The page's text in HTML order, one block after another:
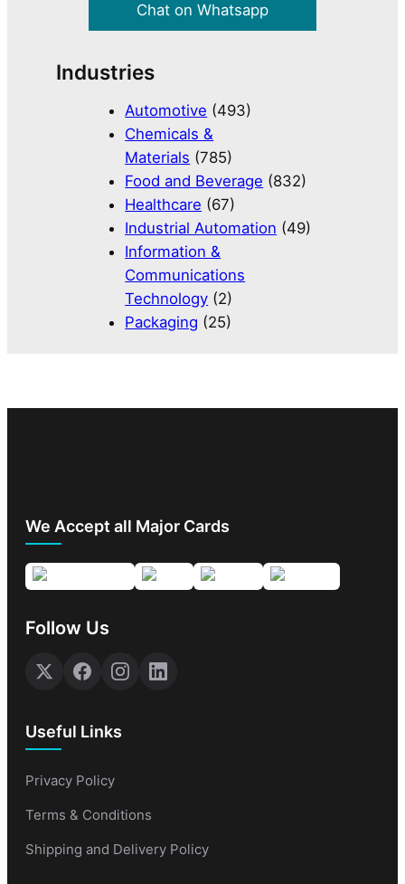
Chat on Whatsapp
Industries
Automotive (493)
Chemicals &
Materials (785)
Food and Beverage (832)
Healthcare (67)
Industrial Automation (49)
Information &
Communications
Technology (2)
Packaging (25)
We Accept all Major Cards
Follow Us
Useful Links
Privacy Policy
Terms & Conditions
Shipping and Delivery Policy